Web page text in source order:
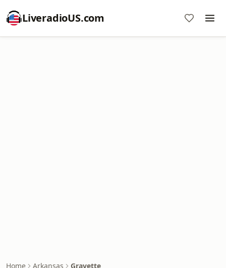
LiveradioUS.com
Home Arkansas Gravette